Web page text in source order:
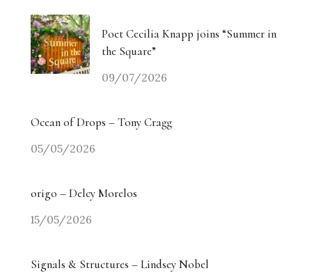
Poet Cecilia Knapp joins “Summer in
the Square”
09/07/2026
Ocean of Drops – Tony Cragg
05/05/2026
origo – Delcy Morelos
15/05/2026
Signals & Structures – Lindsey Nobel